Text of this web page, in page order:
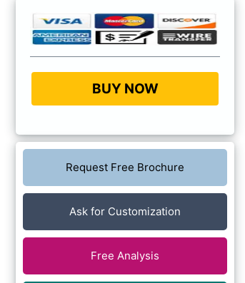
BUY NOW
Request Free Brochure
Ask for Customization
Free Analysis